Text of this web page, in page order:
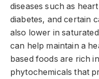
diseases such as
diabetes, and certain
also lower in
can help maintain a
based foods are rich
phytochemicals that